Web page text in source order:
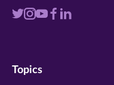
Visit
twitter
Visit
instagram
VisitVisit
Visit
Topics